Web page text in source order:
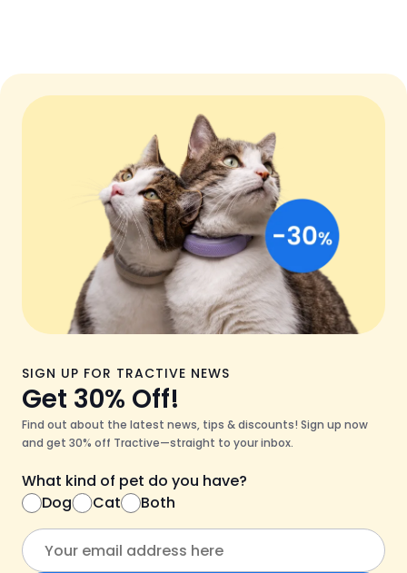
SIGN UP FOR TRACTIVE NEWS
Get 30% Off!
Find out about the latest news, tips & discounts! Sign up now
and get 30% off Tractive—straight to your inbox.
What kind of pet do you have?
Dog
Cat Both